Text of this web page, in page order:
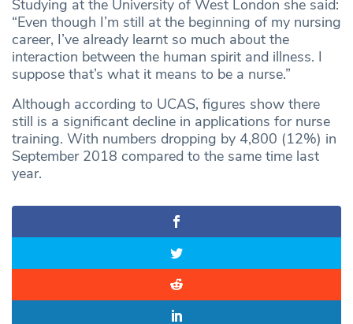
Studying at the University of West London she said:
“Even though I’m still at the beginning of my nursing
career, I’ve already learnt so much about the
interaction between the human spirit and illness. I
suppose that’s what it means to be a nurse.”
Although according to UCAS, figures show there
still is a significant decline in applications for nurse
training. With numbers dropping by 4,800 (12%) in
September 2018 compared to the same time last
year.